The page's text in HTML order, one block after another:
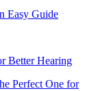
Easy Guide
Better Hearing
Perfect One for